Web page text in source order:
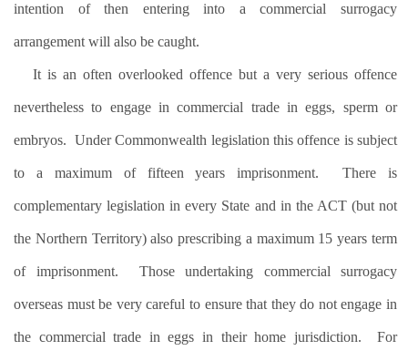
intention of then entering into a commercial surrogacy
arrangement will also be caught.
It is an often overlooked offence but a very serious offence
nevertheless to engage in commercial trade in eggs, sperm or
embryos. Under Commonwealth legislation this offence is subject
to a maximum of fifteen years imprisonment. There is
complementary legislation in every State and in the ACT (but not
the Northern Territory) also prescribing a maximum 15 years term
of imprisonment. Those undertaking commercial surrogacy
overseas must be very careful to ensure that they do not engage in
the commercial trade in eggs in their home jurisdiction. For